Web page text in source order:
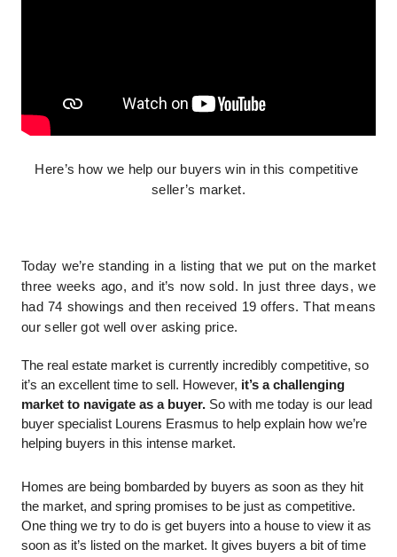
Here’s how we help our buyers win in this competitive
seller’s market.
Today we’re standing in a listing that we put on the market
three weeks ago, and it’s now sold. In just three days, we
had 74 showings and then received 19 offers. That means
our seller got well over asking price.
The real estate market is currently incredibly competitive, so
it’s an excellent time to sell. However, it’s a challenging
market to navigate as a buyer. So with me today is our lead
buyer specialist Lourens Erasmus to help explain how we’re
helping buyers in this intense market.
Homes are being bombarded by buyers as soon as they hit
the market, and spring promises to be just as competitive.
One thing we try to do is get buyers into a house to view it as
soon as it’s listed on the market. It gives buyers a bit of time